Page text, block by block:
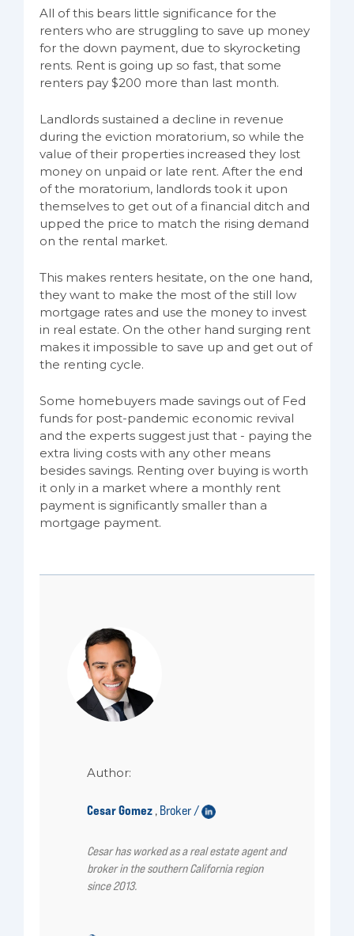
All of this bears little significance for the
renters who are struggling to save up money
for the down payment, due to skyrocketing
rents. Rent is going up so fast, that some
renters pay $200 more than last month.
Landlords sustained a decline in revenue
during the eviction moratorium, so while the
value of their properties increased they lost
money on unpaid or late rent. After the end
of the moratorium, landlords took it upon
themselves to get out of a financial ditch and
upped the price to match the rising demand
on the rental market.
This makes renters hesitate, on the one hand,
they want to make the most of the still low
mortgage rates and use the money to invest
in real estate. On the other hand surging rent
makes it impossible to save up and get out of
the renting cycle.
Some homebuyers made savings out of Fed
funds for post-pandemic economic revival
and the experts suggest just that - paying the
extra living costs with any other means
besides savings. Renting over buying is worth
it only in a market where a monthly rent
payment is significantly smaller than a
mortgage payment.
Author:
Cesar Gomez , Broker /
Cesar has worked as a real estate agent and
broker in the southern California region
since 2013.